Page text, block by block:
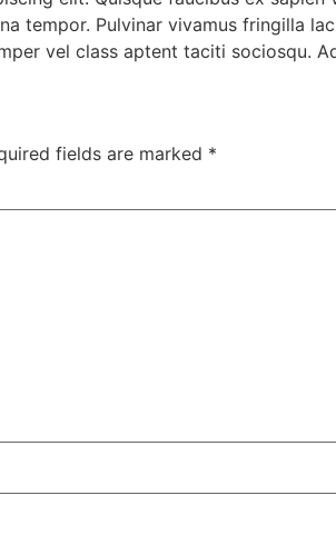
tempor. Pulvinar vivamus fringilla
vel class aptent taciti sociosqu.
fields are marked *